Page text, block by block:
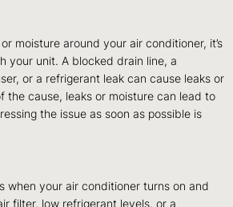
moisture around your air conditioner, it’s
your unit. A blocked drain line, a
or a refrigerant leak can cause leaks or
the cause, leaks or moisture can lead to
the issue as soon as possible is
when your air conditioner turns on and
filter, low refrigerant levels, or a